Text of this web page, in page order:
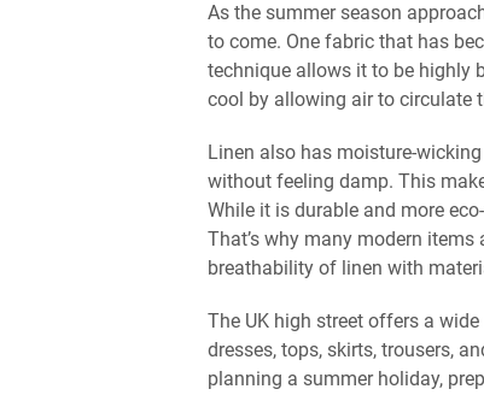
As the summer season
to come. One fabric that has
technique allows it to be highly
cool by allowing air to circulate
Linen also has moisture-
without feeling damp. This
While it is durable and more
That’s why many modern
breathability of linen with
The UK high street offers a
dresses, tops, skirts, trousers,
planning a summer holiday,